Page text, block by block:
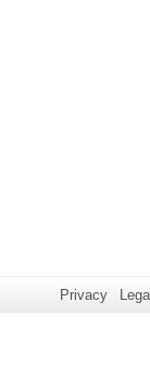
Privacy